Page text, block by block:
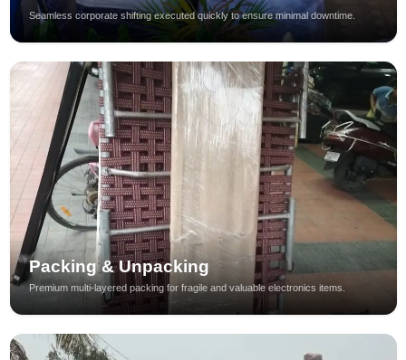
Seamless corporate shifting executed quickly to ensure minimal downtime.
Packing & Unpacking
Premium multi-layered packing for fragile and valuable electronics items.